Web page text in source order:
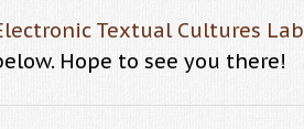
Textual Cultures Lab
Hope to see you there!